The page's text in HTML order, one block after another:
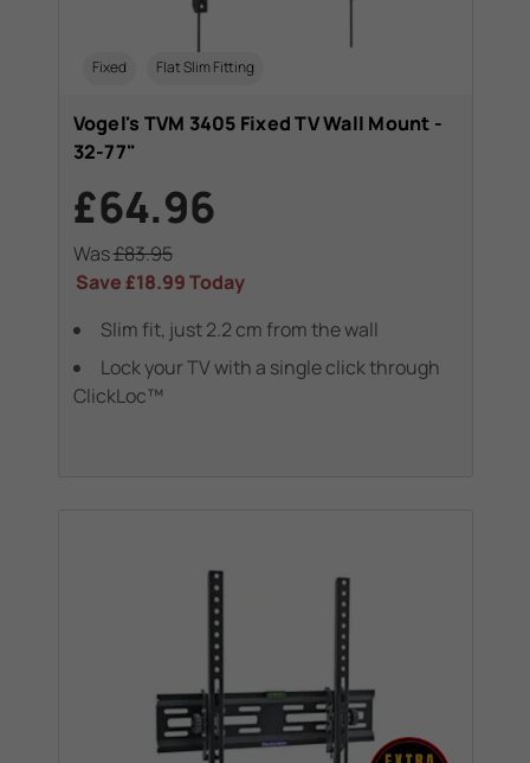
Fixed Flat Slim Fitting
Vogel's TVM 3405 Fixed TV Wall Mount -
32-77"
£64.96
Was£83.95
Save£18.99Today
Slim fit, just 2.2 cm from the wall
Lock your TV with a single click through
ClickLoc™